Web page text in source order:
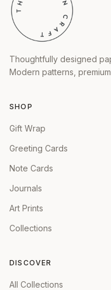
Thoughtfully designed
Modern patterns,
SHOP
Gift Wrap
Greeting Cards
Note Cards
Journals
Art Prints
Collections
DISCOVER
All Collections